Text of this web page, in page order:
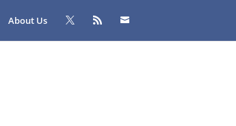
About Us